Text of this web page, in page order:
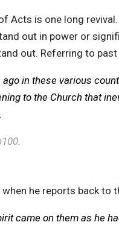
Acts is one long
out in power or
out. Referring to past
ago in these various
to the Church that
he reports back
came on them as he